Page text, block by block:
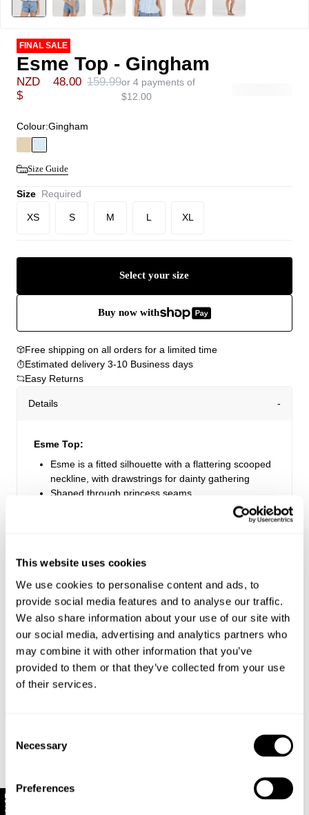
This website uses cookies
We use cookies to personalise content and ads, to
provide social media features and to analyse our traffic.
We also share information about your use of our site with
our social media, advertising and analytics partners who
may combine it with other information that you’ve
provided to them or that they’ve collected from your use
of their services.
Selection
Necessary
Preferences
FINAL SALE
Esme Top - Gingham
NZD
$
48.00 159.99or 4 payments of
$12.00
Colour:Gingham
Size Guide
Size Required
XS S M L XL
Select your size
Buy now with
Free shipping on all orders for a limited time
Estimated delivery 3-10 Business days
Easy Returns
Details
Esme Top:
Esme is a fitted silhouette with a flattering scooped
neckline, with drawstrings for dainty gathering
Shaped through princess seams
Capped sleeves for a touch of 90s-inspired
Style Code: R62F08
Mila's Details
AU 8
Delivery + Returns